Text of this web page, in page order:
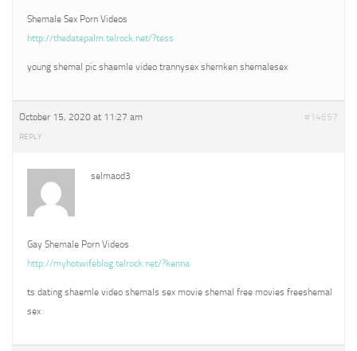
Shemale Sex Porn Videos
http://thedatepalm.telrock.net/?tess
young shemal pic shaemle video trannysex shemken shemalesex
October 15, 2020 at 11:27 am #14657
REPLY
selmaod3
Gay Shemale Porn Videos
http://myhotwifeblog.telrock.net/?kenna
ts dating shaemle video shemals sex movie shemal free movies freeshemal
sex